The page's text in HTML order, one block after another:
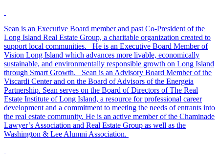
Sean is an Executive Board member and past Co-President of the
Long Island Real Estate Group, a charitable organization created to
support local communities. He is an Executive Board Member of
Vision Long Island which advances more livable, economically
sustainable, and environmentally responsible growth on Long Island
through Smart Growth. Sean is an Advisory Board Member of the
Viscardi Center and on the Board of Advisors of the Energeia
Partnership. Sean serves on the Board of Directors of The Real
Estate Institute of Long Island, a resource for professional career
development and a commitment to meeting the needs of entrants into
the real estate community. He is an active member of the Chaminade
Lawyer’s Association and Real Estate Group as well as the
Washington & Lee Alumni Association.